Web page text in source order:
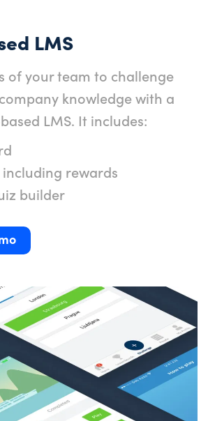
LMS
of your team to challenge
knowledge with a
LMS. It includes:
rewards
builder